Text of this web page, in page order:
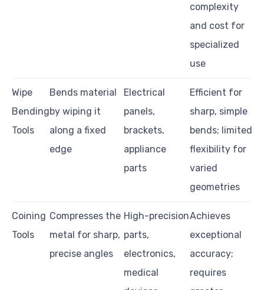
complexity
and cost for
specialized
use
Wipe
Bending
Tools
Bends material
by wiping it
along a fixed
edge
Electrical
panels,
brackets,
appliance
parts
Efficient for
sharp, simple
bends; limited
flexibility for
varied
geometries
Coining
Tools
Compresses the
metal for sharp,
precise angles
High-precision
parts,
electronics,
medical
Achieves
exceptional
accuracy;
requires